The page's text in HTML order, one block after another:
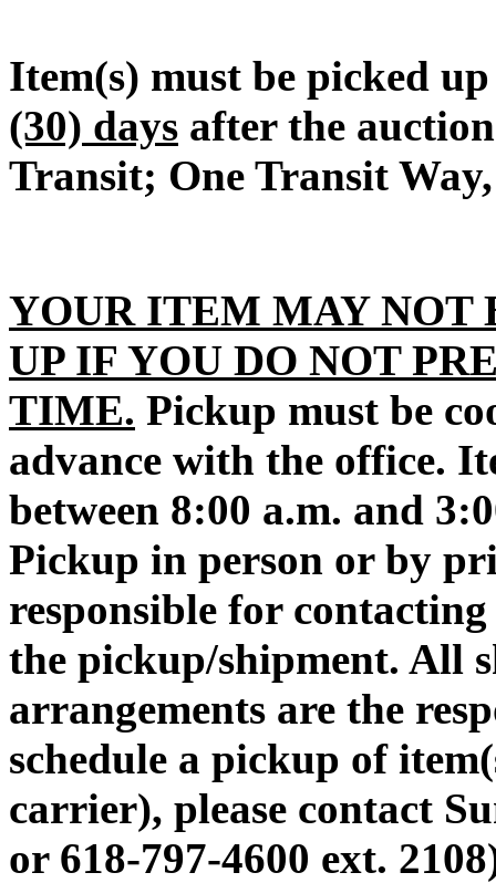
Item(s) must be picked
(30) days after the
Transit; One Transit
YOUR ITEM MAY NOT
UP IF YOU DO NOT
TIME. Pickup must be
advance with the office.
between 8:00 a.m. and
Pickup in person or by
responsible for
the pickup/shipment. All
arrangements are the
schedule a pickup of
carrier), please contact
or 618-797-4600 ext.